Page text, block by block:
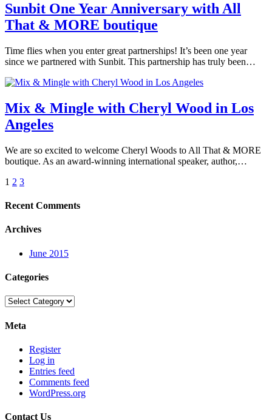
Sunbit One Year Anniversary with All
That & MORE boutique
Time flies when you enter great partnerships! It’s been one year
since we partnered with Sunbit. This partnership has truly been…
Mix & Mingle with Cheryl Wood in Los
Angeles
We are so excited to welcome Cheryl Woods to All That & MORE
boutique. As an award-winning international speaker, author,…
Posts
pagination
1 2 3
Recent Comments
Archives
June 2015
Categories
Categories
Meta
Register
Log in
Entries feed
Comments feed
WordPress.org
Contact Us